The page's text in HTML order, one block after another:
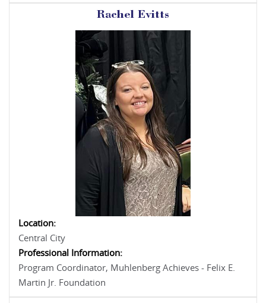
Rachel Evitts
Location:
Central City
Professional Information:
Program Coordinator, Muhlenberg Achieves - Felix E.
Martin Jr. Foundation